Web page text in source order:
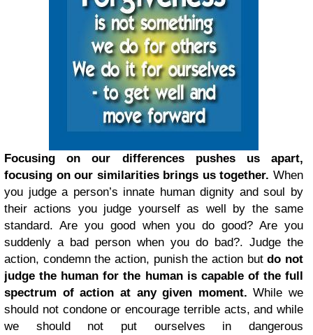
Focusing on our differences pushes us apart,
focusing on our similarities brings us together. When
you judge a person’s innate human dignity and soul by
their actions you judge yourself as well by the same
standard. Are you good when you do good? Are you
suddenly a bad person when you do bad?. Judge the
action, condemn the action, punish the action butdo not
judge the human for the human is capable of the full
spectrum of action at any given moment.While we
should not condone or encourage terrible acts, and while
we should not put ourselves in dangerous